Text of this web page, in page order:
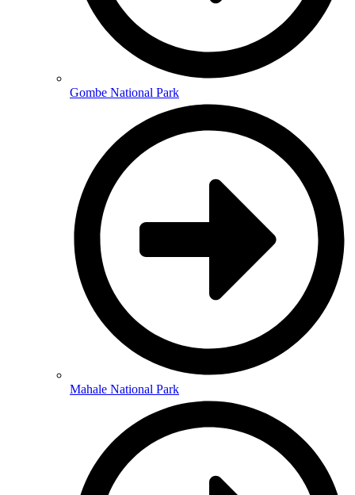
Gombe National Park
Mahale National Park